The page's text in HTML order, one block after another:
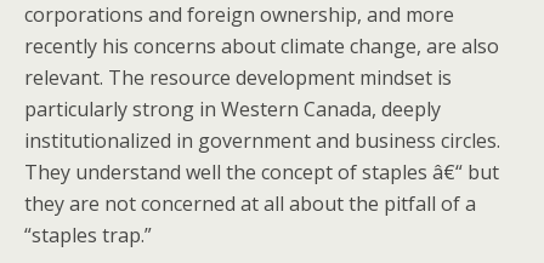
corporations and foreign ownership, and more
recently his concerns about climate change, are also
relevant. The resource development mindset is
particularly strong in Western Canada, deeply
institutionalized in government and business circles.
They understand well the concept of staples â€“ but
they are not concerned at all about the pitfall of a
“staples trap.”